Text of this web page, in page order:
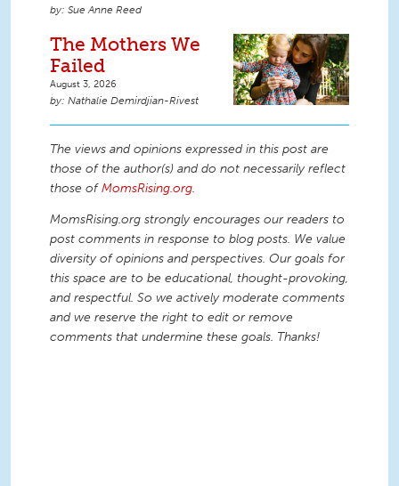
Sue Anne Reed
The Mothers We
Failed
August 3, 2026
Nathalie Demirdjian-Rivest
The views and opinions expressed in this post are
those of the author(s) and do not necessarily reflect
those ofMomsRising.org.
MomsRising.org strongly encourages our readers to
post comments in response to blog posts. We value
diversity of opinions and perspectives. Our goals for
this space are to be educational, thought-provoking,
and respectful. So we actively moderate comments
and we reserve the right to edit or remove
comments that undermine these goals. Thanks!